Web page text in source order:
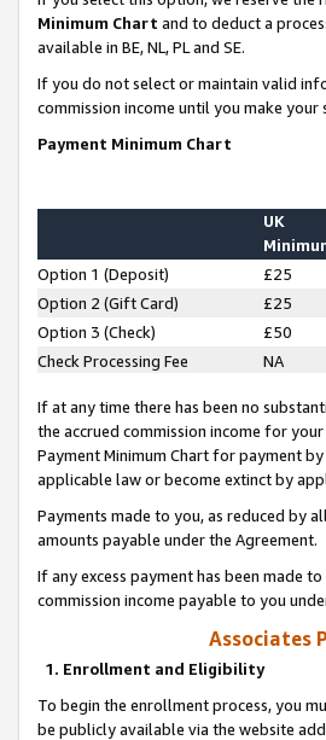
Minimum Chart and to deduct a
available in BE, NL, PL and SE.
If you do not select or maintain valid
commission income until you make
Payment Minimum Chart
UK
Option 1 (Deposit) £25
Option 2 (Gift Card)
£25
Option 3 (Check)
£50
Check Processing Fee
NA
If at any time there has been no
the accrued commission income for
Payment Minimum Chart for payment
applicable law or become extinct by
Payments made to you, as reduced by
amounts payable under the Agreement.
If any excess payment has been made
commission income payable to you
Associates
1. Enrollment and Eligibility
To begin the enrollment process, you
be publicly available via the website